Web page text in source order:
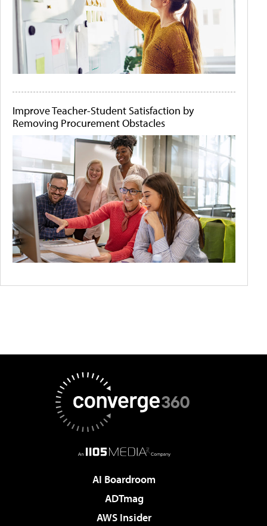
Improve Teacher-Student Satisfaction by
Removing Procurement Obstacles
AI Boardroom
ADTmag
AWS Insider